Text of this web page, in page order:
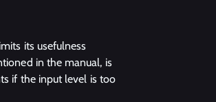
its usefulness
in the manual, is
if the input level is too